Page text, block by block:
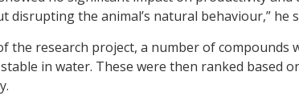
disrupting the animal’s natural behaviour,” he
the research project, a number of compounds
in water. These were then ranked based